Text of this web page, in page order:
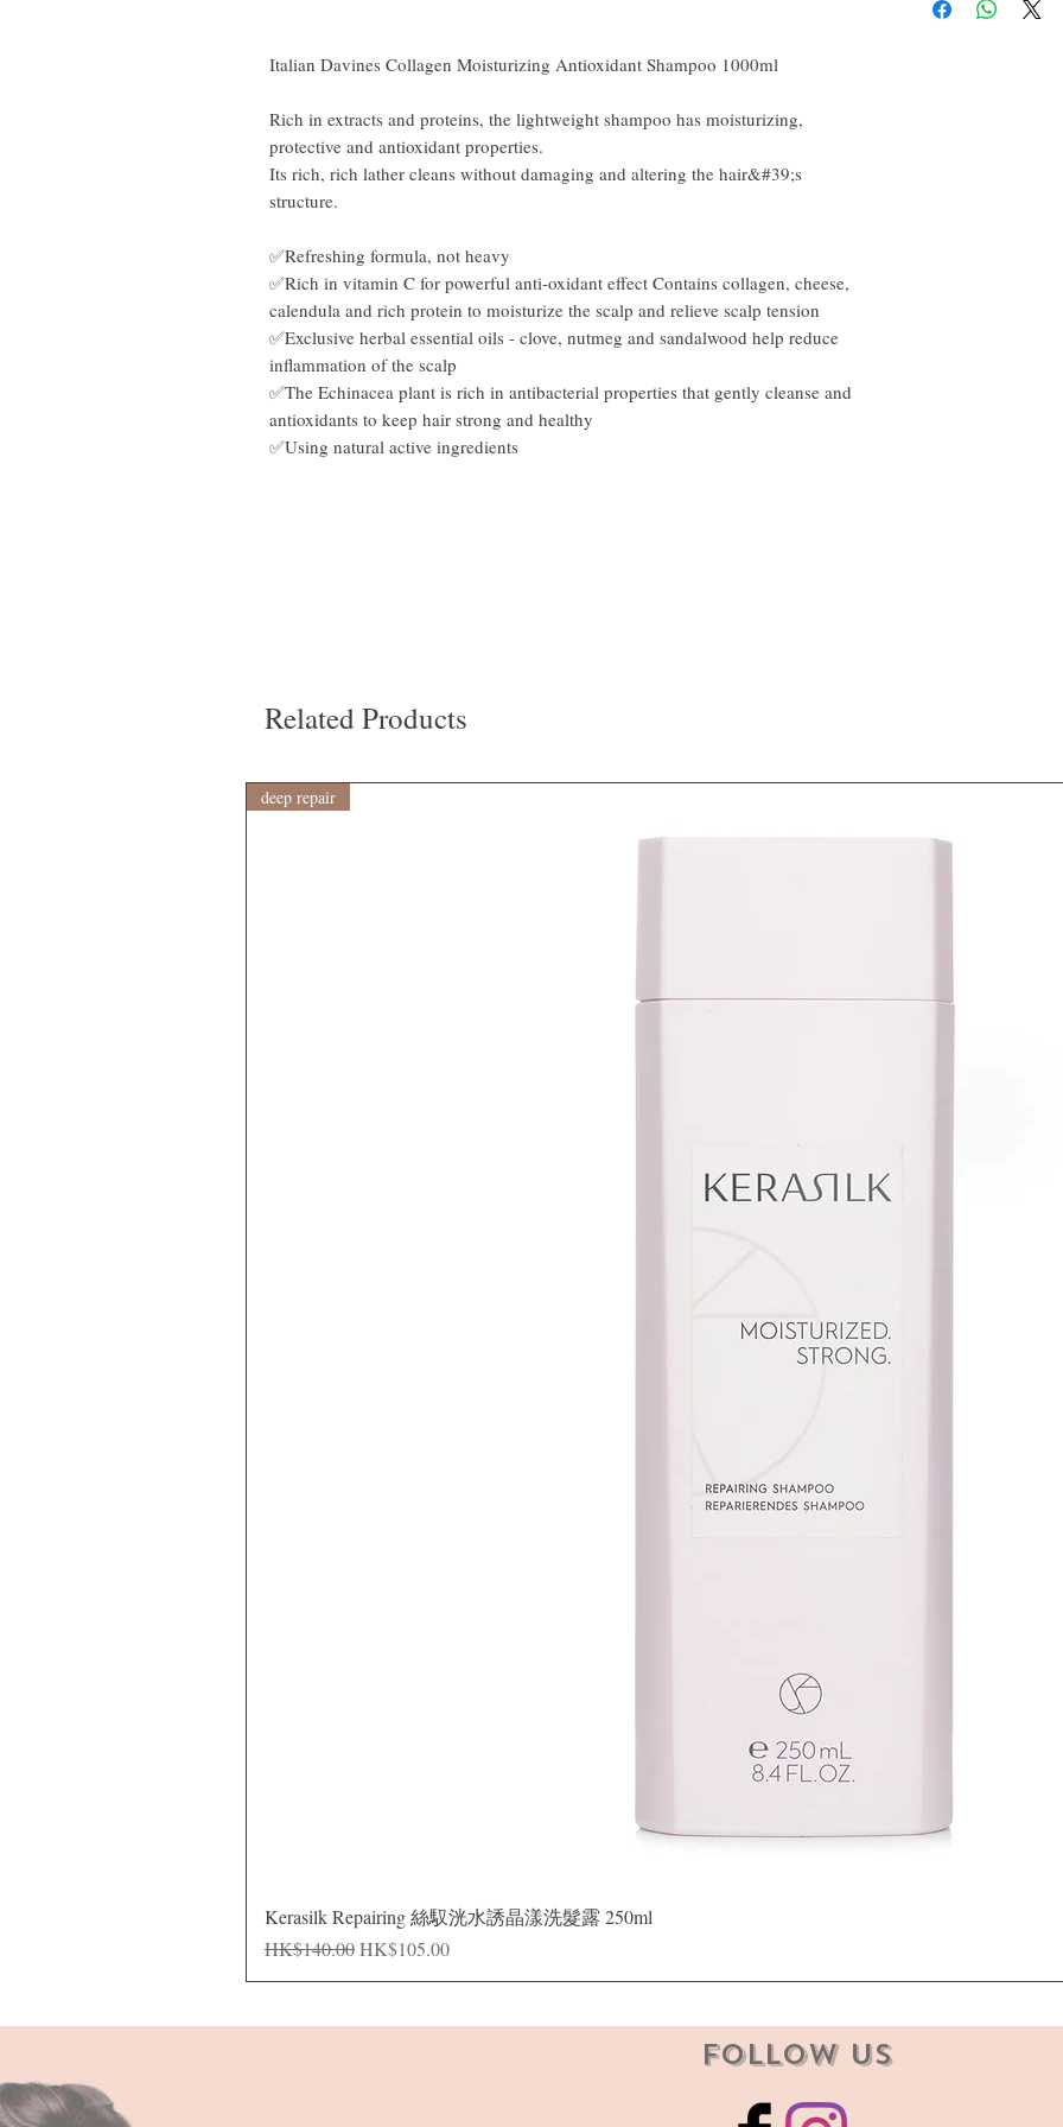
Italian Davines Collagen Moisturizing Antioxidant Shampoo 1000ml
Rich in extracts and proteins, the lightweight shampoo has moisturizing,
protective and antioxidant properties.
Its rich, rich lather cleans without damaging and altering the hair&#39;s
structure.
✅Refreshing formula, not heavy​
✅Rich in vitamin C for powerful anti-oxidant effect Contains collagen, cheese,
calendula and rich protein to moisturize the scalp and relieve scalp tension
✅Exclusive herbal essential oils - clove, nutmeg and sandalwood help reduce
inflammation of the scalp
✅The Echinacea plant is rich in antibacterial properties that gently cleanse and
antioxidants to keep hair strong and healthy
✅Using natural active ingredients
happy to refund all
Related Products
deep repair
Kerasilk Repairing 絲馭洸水誘晶漾洗髮露 250ml
Regular Price
HK$140.00Sale Price
HK$105.00
Follow Us